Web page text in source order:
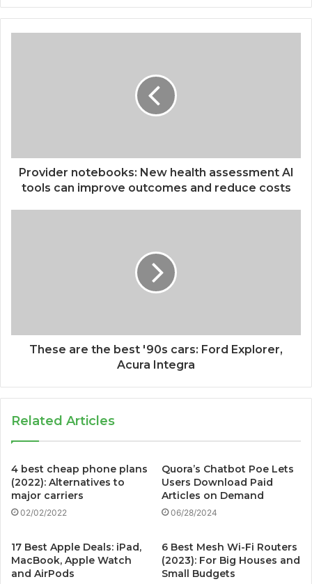
Provider notebooks: New health assessment AI
tools can improve outcomes and reduce costs
These are the best '90s cars: Ford Explorer,
Acura Integra
Related Articles
4 best cheap phone plans
(2022): Alternatives to
major carriers
02/02/2022
Quora’s Chatbot Poe Lets
Users Download Paid
Articles on Demand
06/28/2024
17 Best Apple Deals: iPad,
MacBook, Apple Watch
and AirPods
6 Best Mesh Wi-Fi Routers
(2023): For Big Houses and
Small Budgets